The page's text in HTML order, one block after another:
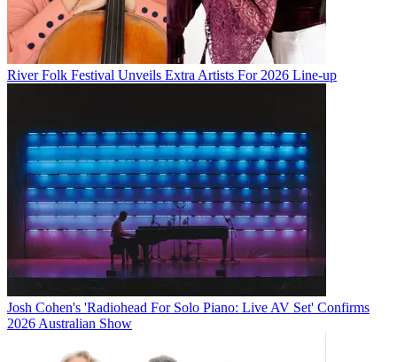
River Folk Festival Unveils Extra Artists For 2026 Line-up
Josh Cohen's 'Radiohead For Solo Piano: Live AV Set' Confirms
2026 Australian Show